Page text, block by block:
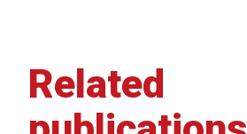
Related